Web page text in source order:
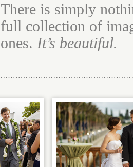
There is simply
full collection of
ones. It’s beautiful.